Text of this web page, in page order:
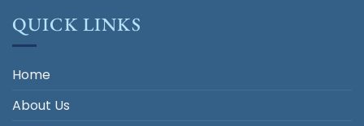
QUICK LINKS
Home
About Us